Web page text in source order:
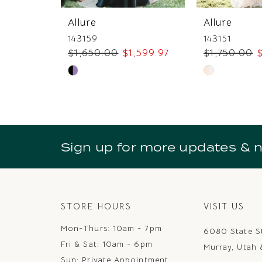
7
8
9
10
12
13
Allure
143159
$1,650.00 $1,599.97
Skip
end
Allure
143151
$1,750.00
Skip
Sign up for more updates &
STORE HOURS
Mon-Thurs: 10am - 7pm
Fri & Sat: 10am - 6pm
Sun: Private Appointment
VISIT US
6080 State
Murray, Utah